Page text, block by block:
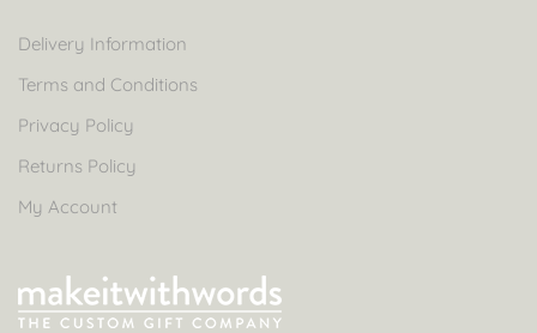
Delivery Information
Terms and Conditions
Privacy Policy
Returns Policy
My Account